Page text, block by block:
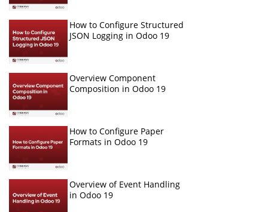
How to Configure Structured
JSON Logging in Odoo 19
Overview Component
Composition in Odoo 19
How to Configure Paper
Formats in Odoo 19
Overview of Event Handling
in Odoo 19